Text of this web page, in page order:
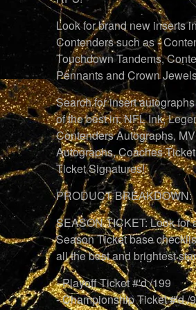
Look for brand new inserts
Contenders such as -
Touchdown Tandems,
Pennants and Crown
Search for insert
of the best in: NFL Ink,
Contenders Autographs,
Autographs, Coaches
Ticket Signatures!
PRODUCT BREAKDOWN:
SEASON TICKET: Look for
Season Ticket base
all the best and brightest
- Playoff Ticket #'d /199
- Championship Ticket #'d /